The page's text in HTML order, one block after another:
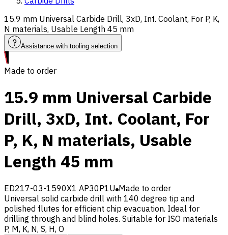
15.9 mm Universal Carbide Drill, 3xD, Int. Coolant, For P, K,
N materials, Usable Length 45 mm
Assistance with tooling selection
Made to order
15.9 mm Universal Carbide
Drill, 3xD, Int. Coolant, For
P, K, N materials, Usable
Length 45 mm
ED217-03-1590X1 AP30P1U Made to order
Universal solid carbide drill with 140 degree tip and
polished flutes for efficient chip evacuation. Ideal for
drilling through and blind holes. Suitable for ISO materials
P, M, K, N, S, H, O